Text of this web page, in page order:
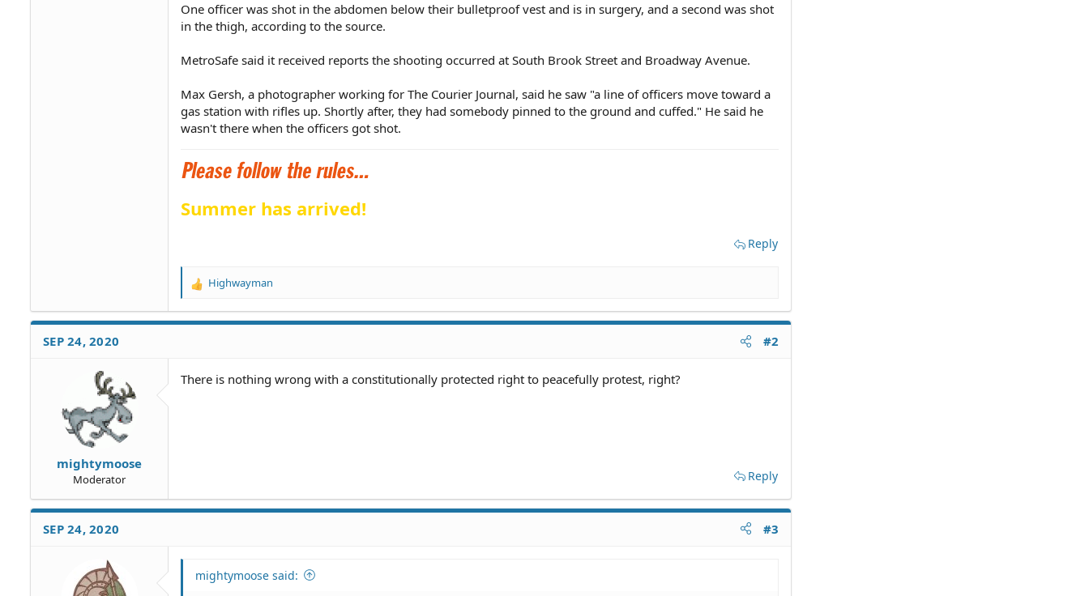
One officer was shot in the abdomen below their bulletproof vest and is in surgery, and a second was shot
in the thigh, according to the source.
MetroSafe said it received reports the shooting occurred at South Brook Street and Broadway Avenue.
Max Gersh, a photographer working for The Courier Journal, said he saw "a line of officers move toward a
gas station with rifles up. Shortly after, they had somebody pinned to the ground and cuffed." He said he
wasn't there when the officers got shot.
Summer has arrived!
Reply
R
a
o
Highwayman
SEP 24, 2020 #2
mightymoose
Moderator
There is nothing wrong with a constitutionally protected right to peacefully protest, right?
Reply
SEP 24, 2020 #3
mightymoose said: